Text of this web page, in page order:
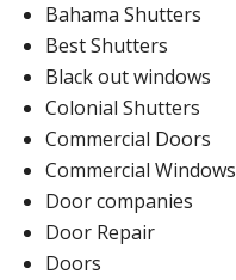
Bahama Shutters
Best Shutters
Black out windows
Colonial Shutters
Commercial Doors
Commercial Windows
Door companies
Door Repair
Doors